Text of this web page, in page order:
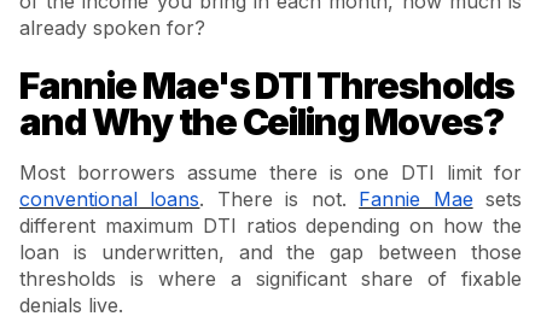
already spoken for?
Fannie Mae's DTI Thresholds
and Why the Ceiling Moves?
Most borrowers assume there is one DTI limit for
conventional loans. There is not. Fannie Mae sets
different maximum DTI ratios depending on how the
loan is underwritten, and the gap between those
thresholds is where a significant share of fixable
denials live.